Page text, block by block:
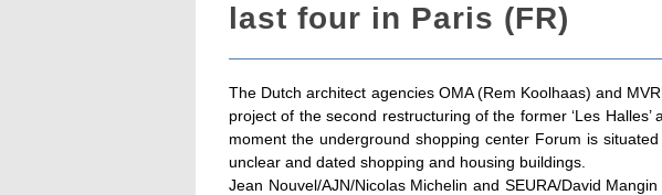
last four in Paris (FR)
The Dutch architect agencies OMA (Rem Koolhaas) and
project of the second restructuring of the former ‘Les
moment the underground shopping center Forum is
unclear and dated shopping and housing buildings.
Jean Nouvel/AJN/Nicolas Michelin and SEURA/David